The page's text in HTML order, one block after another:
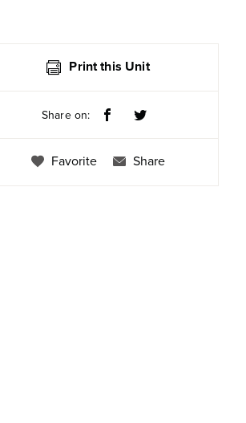
Print this Unit
Share on:
Favorite Share